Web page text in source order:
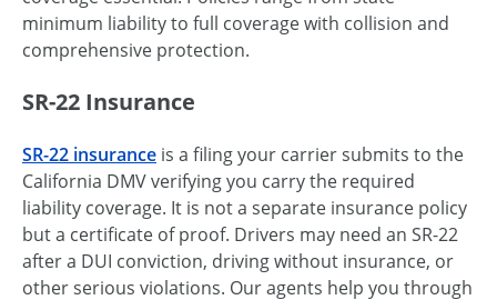
minimum liability to full coverage with collision and
comprehensive protection.
SR-22 Insurance
SR-22 insurance is a filing your carrier submits to the
California DMV verifying you carry the required
liability coverage. It is not a separate insurance policy
but a certificate of proof. Drivers may need an SR-22
after a DUI conviction, driving without insurance, or
other serious violations. Our agents help you through